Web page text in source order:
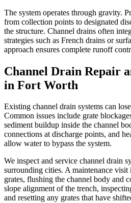
The system operates through gravity.
from collection points to designated
the structure. Channel drains often
strategies such as French drains or
approach ensures complete runoff
Channel Drain Repair
in Fort Worth
Existing channel drain systems can
Common issues include grate
sediment buildup inside the channel
connections at discharge points, and
allow water to bypass the system.
We inspect and service channel drain
surrounding cities. A maintenance
grates, flushing the channel body and
slope alignment of the trench,
and resetting any grates that have